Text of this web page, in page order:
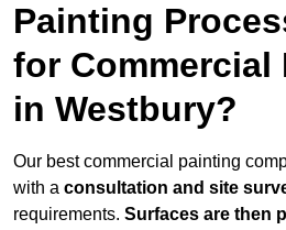
Painting
for Commercial
in Westbury?
Our best commercial painting
with a consultation and site
requirements. Surfaces are then